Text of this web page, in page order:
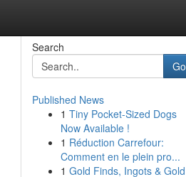
Search
Go
Published News
1 Tiny Pocket-Sized Dogs
Now Available !
1 Réduction Carrefour:
Comment en le plein pro...
1 Gold Finds, Ingots & Gold